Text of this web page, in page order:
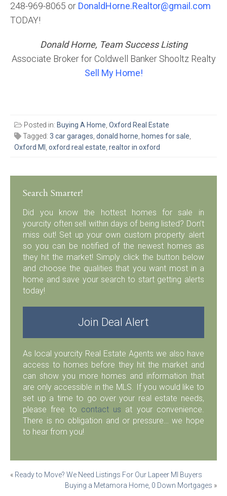
248-969-8065 or DonaldHorne.Realtor@gmail.com
TODAY!
Donald Horne, Team Success Listing
Associate Broker for Coldwell Banker Shooltz Realty
Sell My Home!
Posted in: Buying A Home, Oxford Real Estate
Tagged: 3 car garages, donald horne, homes for sale,
Oxford MI , oxford real estate, realtor in oxford
Search Smarter!
Did you know the hottest homes for sale in
yourcity often sell within days of being listed? Don’t
miss out! Set up your own custom property alert
so you can be notified of the newest homes as
they hit the market! Simply click the button below
and choose the qualities that you want most in a
home and save your search to start getting alerts
today!
Join Deal Alert
As local yourcity Real Estate Agents we also have
access to homes before they hit the market and
can show you more homes and information that
are only accessible in the MLS. If you would like to
set up a time to go over your real estate needs,
please free to contact us at your convenience.
There is no obligation and or pressure… we hope
to hear from you!
Post
« Ready to Move? We Need Listings For Our Lapeer MI Buyers
Buying a Metamora Home, 0 Down Mortgages »